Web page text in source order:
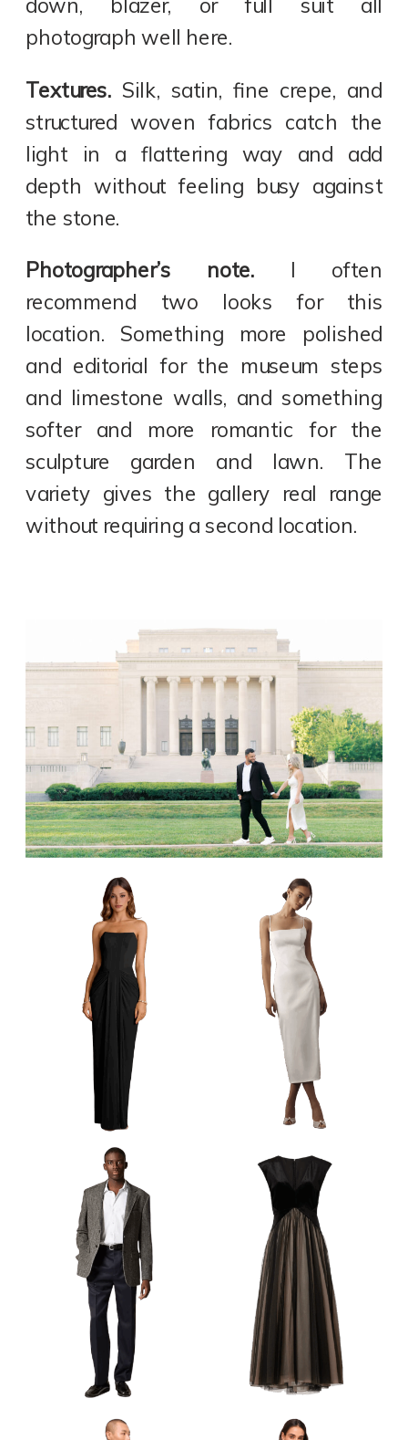
photograph well here.
Textures.Silk, satin, fine crepe, and
structured woven fabrics catch the
light in a flattering way and add
depth without feeling busy against
the stone.
Photographer’s note. I often
recommend two looks for this
location. Something more polished
and editorial for the museum steps
and limestone walls, and something
softer and more romantic for the
sculpture garden and lawn. The
variety gives the gallery real range
without requiring a second location.